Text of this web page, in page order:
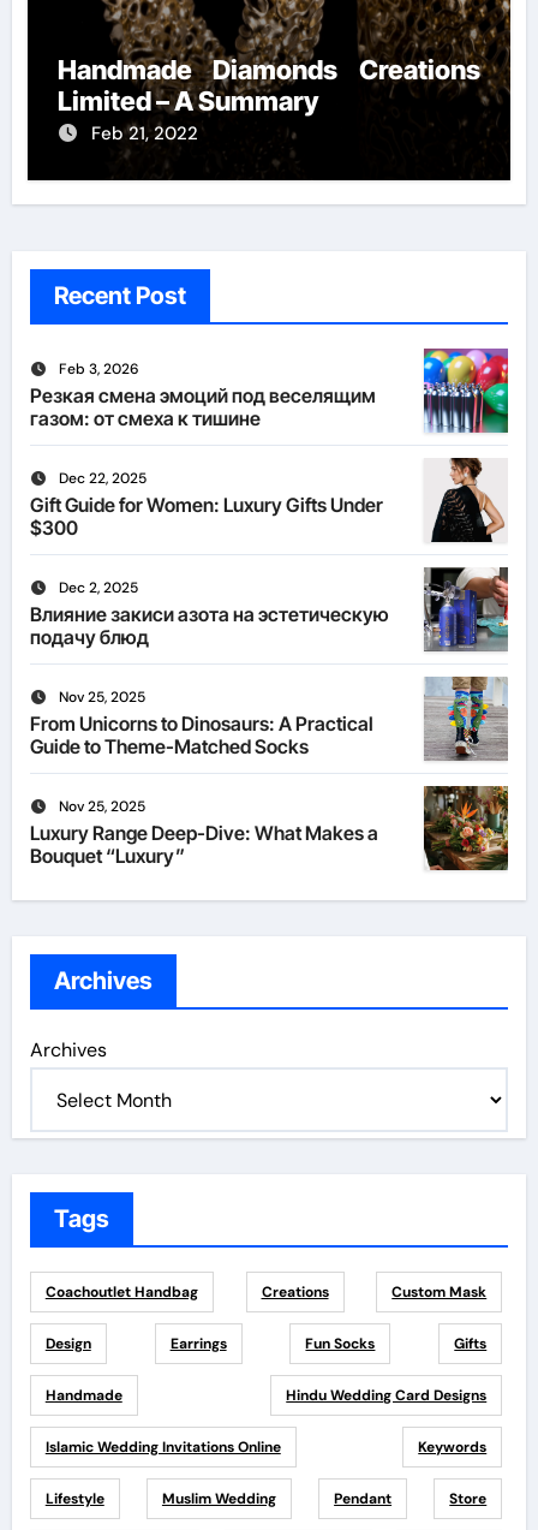
Handmade Diamonds Creations
Limited – A Summary
Feb 21, 2022
Recent Post
Feb 3, 2026
Резкая смена эмоций под веселящим
газом: от смеха к тишине
Dec 22, 2025
Gift Guide for Women: Luxury Gifts Under
$300
Dec 2, 2025
Влияние закиси азота на эстетическую
подачу блюд
Nov 25, 2025
From Unicorns to Dinosaurs: A Practical
Guide to Theme-Matched Socks
Nov 25, 2025
Luxury Range Deep-Dive: What Makes a
Bouquet “Luxury”
Archives
Archives
Tags
Coachoutlet Handbag Creations Custom Mask
Design Earrings Fun Socks Gifts
Handmade Hindu Wedding Card Designs
Islamic Wedding Invitations Online Keywords
Lifestyle Muslim Wedding Pendant Store